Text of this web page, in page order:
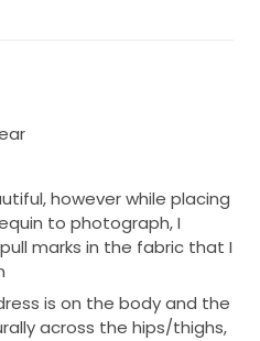
however while placing
to photograph, I
marks in the fabric that I
is on the body and the
across the hips/thighs,